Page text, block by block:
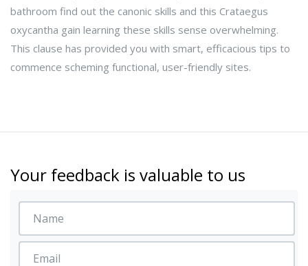
bathroom find out the canonic skills and this Crataegus
oxycantha gain learning these skills sense overwhelming.
This clause has provided you with smart, efficacious tips to
commence scheming functional, user-friendly sites.
Your feedback is valuable to us